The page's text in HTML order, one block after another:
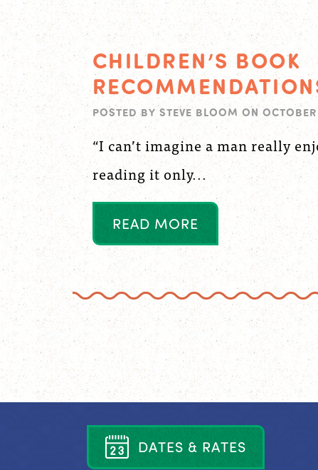
CHILDREN’S BOOK
POSTED BY STEVE BLOOM ON
“I can’t imagine a man really
reading it only...
READ MORE
DATES & RATES